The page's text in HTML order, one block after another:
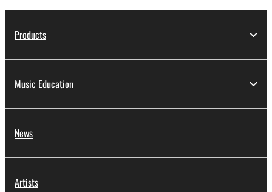
Products
Music Education
News
Artists